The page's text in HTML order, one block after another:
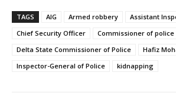
TAGS AIG Armed robbery
Assistant
Chief Security Officer
Commissioner of police
Delta State Commissioner of Police
Hafiz
Inspector-General of Police
kidnapping